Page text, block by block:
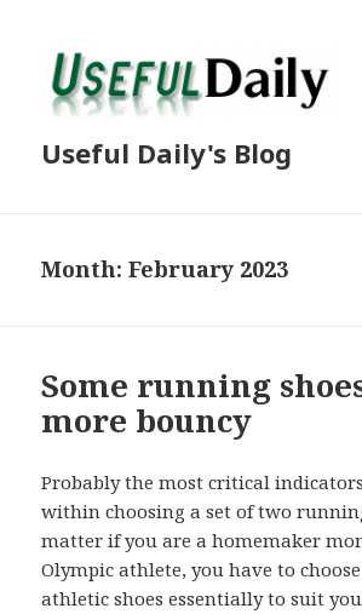
Useful Daily's Blog
Month: February 2023
Some running
more bouncy
Probably the most critical
within choosing a set of two
matter if you are a homemaker
Olympic athlete, you have to
athletic shoes essentially to suit